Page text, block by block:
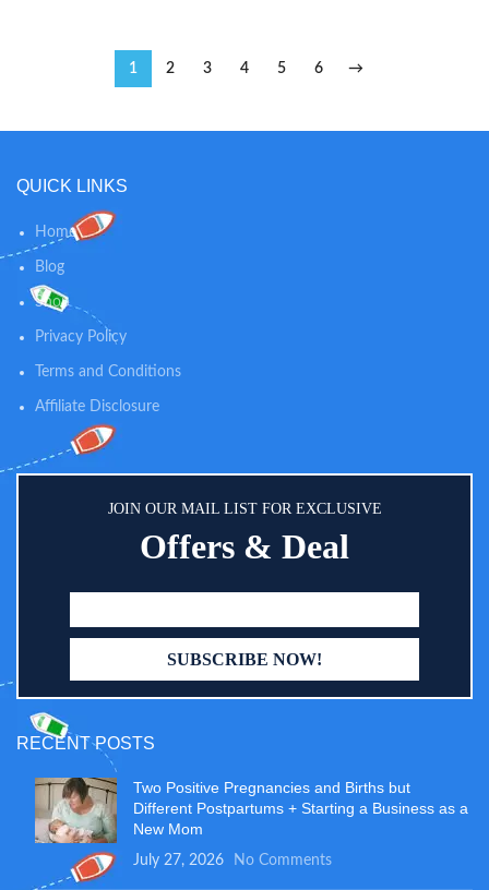
1 2 3 4 5 6 →
QUICK LINKS
Home
Blog
Shop
Privacy Policy
Terms and Conditions
Affiliate Disclosure
JOIN OUR MAIL LIST FOR EXCLUSIVE
Offers & Deal
RECENT POSTS
Two Positive Pregnancies and Births but
Different Postpartums + Starting a Business as a
New Mom
July 27, 2026 No Comments